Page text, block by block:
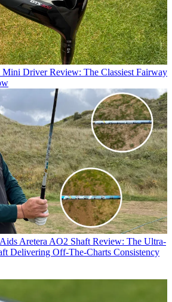
Driver Review: The Classiest Fairway
Aretera AO2 Shaft Review: The Ultra-
Delivering Off-The-Charts Consistency